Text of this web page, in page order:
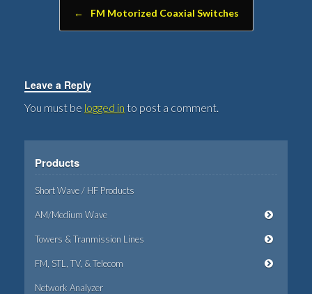
← FM Motorized Coaxial Switches
Leave a Reply
You must be logged in to post a comment.
Products
Short Wave / HF Products
AM/Medium Wave
Towers & Tranmission Lines
FM, STL, TV, & Telecom
Network Analyzer